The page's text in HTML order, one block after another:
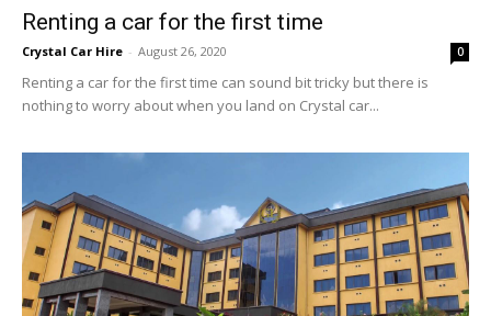
Renting a car for the first time
Crystal Car Hire - August 26, 2020 0
Renting a car for the first time can sound bit tricky but there is
nothing to worry about when you land on Crystal car...